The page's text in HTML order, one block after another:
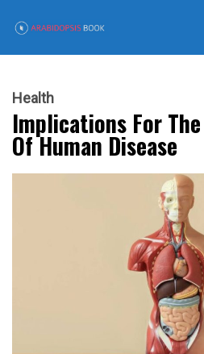
Health
Implications For
Of Human Disease